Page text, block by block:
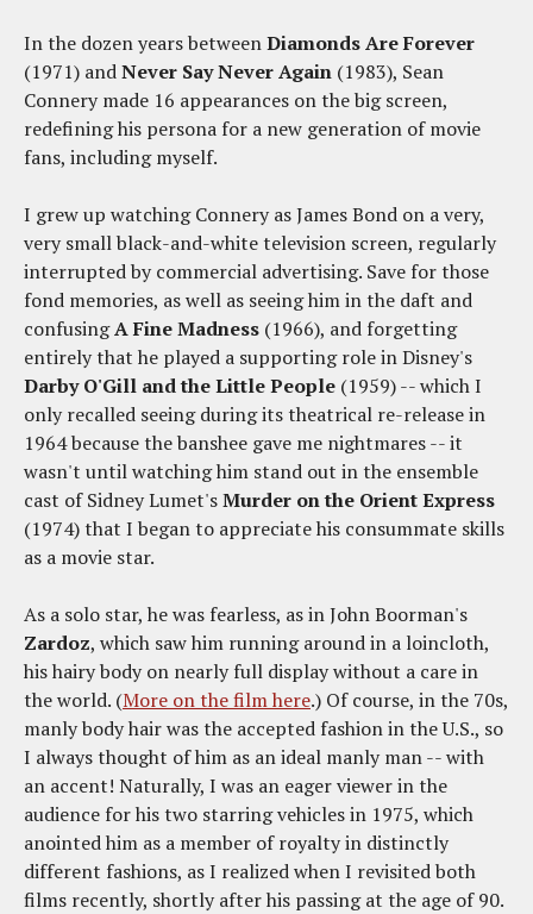
In the dozen years betweenDiamonds Are Forever
(1971) andNever Say Never Again (1983), Sean
Connery made 16 appearances on the big screen,
redefining his persona for a new generation of movie
fans, including myself.
I grew up watching Connery as James Bond on a very,
very small black-and-white television screen, regularly
interrupted by commercial advertising. Save for those
fond memories, as well as seeing him in the daft and
confusingA Fine Madness (1966), and forgetting
entirely that he played a supporting role in Disney's
Darby O'Gill and the Little People (1959) -- which I
only recalled seeing during its theatrical re-release in
1964 because the banshee gave me nightmares -- it
wasn't until watching him stand out in the ensemble
cast of Sidney Lumet'sMurder on the Orient Express
(1974) that I began to appreciate his consummate skills
as a movie star.
As a solo star, he was fearless, as in John Boorman's
Zardoz, which saw him running around in a loincloth,
his hairy body on nearly full display without a care in
the world. (More on the film here.) Of course, in the 70s,
manly body hair was the accepted fashion in the U.S., so
I always thought of him as an ideal manly man -- with
an accent! Naturally, I was an eager viewer in the
audience for his two starring vehicles in 1975, which
anointed him as a member of royalty in distinctly
different fashions, as I realized when I revisited both
films recently, shortly after his passing at the age of 90.